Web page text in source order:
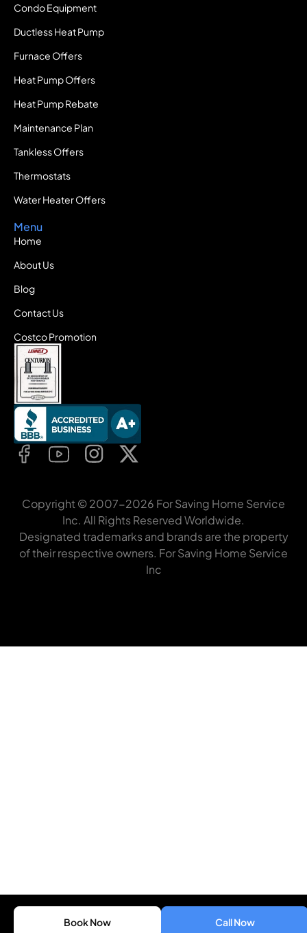
Condo Equipment
Ductless Heat Pump
Furnace Offers
Heat Pump Offers
Heat Pump Rebate
Maintenance Plan
Tankless Offers
Thermostats
Water Heater Offers
Menu
Home
About Us
Blog
Contact Us
Costco Promotion
Copyright © 2007-2026 For Saving Home Service
Inc. All Rights Reserved Worldwide.
Designated trademarks and brands are the property
of their respective owners. For Saving Home Service
Inc
Book Now Call Now